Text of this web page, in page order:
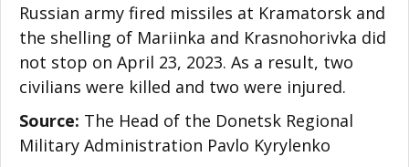
Russian army fired missiles at Kramatorsk and
the shelling of Mariinka and Krasnohorivka did
not stop on April 23, 2023. As a result, two
civilians were killed and two were injured.
Source: The Head of the Donetsk Regional
Military Administration Pavlo Kyrylenko